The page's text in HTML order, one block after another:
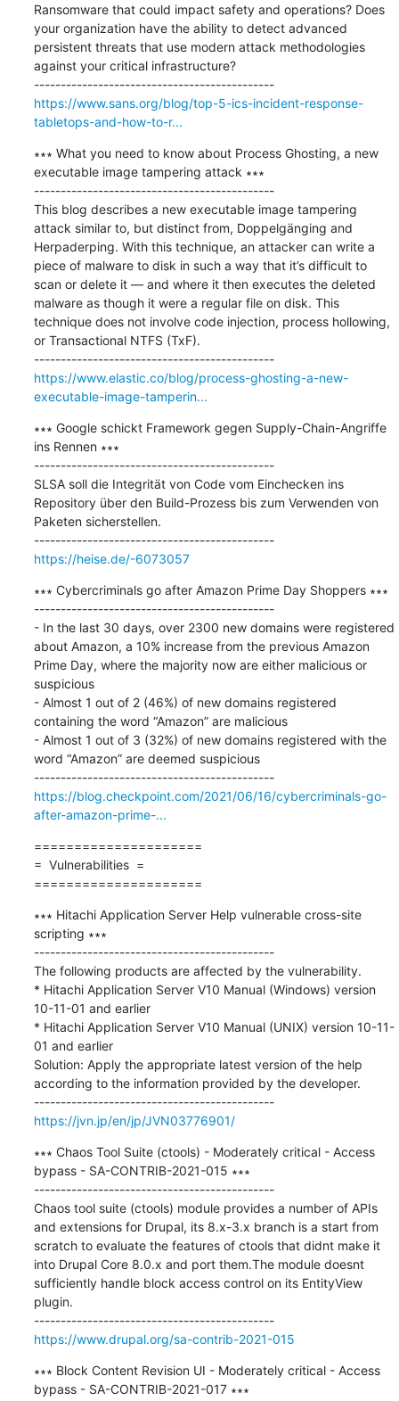
Ransomware that could impact safety and operations? Does
your organization have the ability to detect advanced
persistent threats that use modern attack methodologies
against your critical infrastructure?
---------------------------------------------
https://www.sans.org/blog/top-5-ics-incident-response-
tabletops-and-how-to-r...
∗∗∗ What you need to know about Process Ghosting, a new
executable image tampering attack ∗∗∗
---------------------------------------------
This blog describes a new executable image tampering
attack similar to, but distinct from, Doppelgänging and
Herpaderping. With this technique, an attacker can write a
piece of malware to disk in such a way that it’s difficult to
scan or delete it — and where it then executes the deleted
malware as though it were a regular file on disk. This
technique does not involve code injection, process hollowing,
or Transactional NTFS (TxF).
---------------------------------------------
https://www.elastic.co/blog/process-ghosting-a-new-
executable-image-tamperin...
∗∗∗ Google schickt Framework gegen Supply-Chain-Angriffe
ins Rennen ∗∗∗
---------------------------------------------
SLSA soll die Integrität von Code vom Einchecken ins
Repository über den Build-Prozess bis zum Verwenden von
Paketen sicherstellen.
---------------------------------------------
https://heise.de/-6073057
∗∗∗ Cybercriminals go after Amazon Prime Day Shoppers ∗∗∗
---------------------------------------------
- In the last 30 days, over 2300 new domains were registered
about Amazon, a 10% increase from the previous Amazon
Prime Day, where the majority now are either malicious or
suspicious
- Almost 1 out of 2 (46%) of new domains registered
containing the word “Amazon” are malicious
- Almost 1 out of 3 (32%) of new domains registered with the
word “Amazon” are deemed suspicious
---------------------------------------------
https://blog.checkpoint.com/2021/06/16/cybercriminals-go-
after-amazon-prime-...
=====================
=  Vulnerabilities  =
=====================
∗∗∗ Hitachi Application Server Help vulnerable cross-site
scripting ∗∗∗
---------------------------------------------
The following products are affected by the vulnerability.
* Hitachi Application Server V10 Manual (Windows) version
10-11-01 and earlier
* Hitachi Application Server V10 Manual (UNIX) version 10-11-
01 and earlier
Solution: Apply the appropriate latest version of the help
according to the information provided by the developer.
---------------------------------------------
https://jvn.jp/en/jp/JVN03776901/
∗∗∗ Chaos Tool Suite (ctools) - Moderately critical - Access
bypass - SA-CONTRIB-2021-015 ∗∗∗
---------------------------------------------
Chaos tool suite (ctools) module provides a number of APIs
and extensions for Drupal, its 8.x-3.x branch is a start from
scratch to evaluate the features of ctools that didnt make it
into Drupal Core 8.0.x and port them.The module doesnt
sufficiently handle block access control on its EntityView
plugin.
---------------------------------------------
https://www.drupal.org/sa-contrib-2021-015
∗∗∗ Block Content Revision UI - Moderately critical - Access
bypass - SA-CONTRIB-2021-017 ∗∗∗